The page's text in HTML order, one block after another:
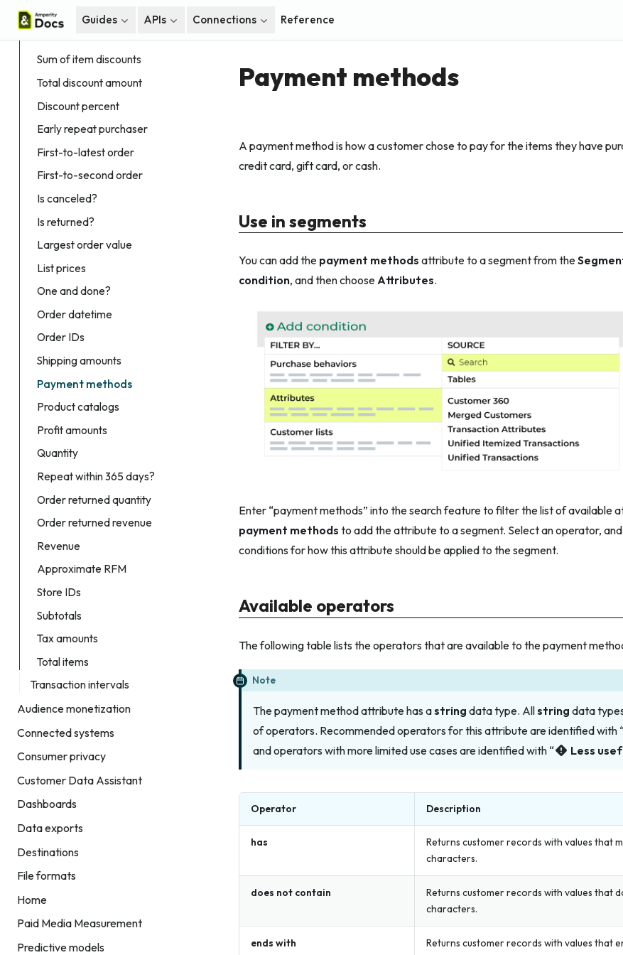
Guides APIs Connections Reference
Days since latest order
Sum of item discounts
Total discount amount
Discount percent
Early repeat purchaser
First-to-latest order
First-to-second order
Is canceled?
Is returned?
Largest order value
List prices
One and done?
Order datetime
Order IDs
Shipping amounts
Payment methods
Product catalogs
Profit amounts
Quantity
Repeat within 365 days?
Order returned quantity
Order returned revenue
Revenue
Approximate RFM
Store IDs
Subtotals
Tax amounts
Total items
Transaction intervals
Audience monetization
Connected systems
Consumer privacy
Customer Data Assistant
Dashboards
Data exports
Destinations
File formats
Home
Paid Media Measurement
Predictive models
Payment methods
A payment method is how a customer chose to pay for the items they have
credit card, gift card, or cash.
Use in segments
You can add the payment methods attribute to a segment from the
condition, and then chooseAttributes.
Enter “payment methods” into the search feature to filter the list of available
payment methods to add the attribute to a segment. Select an operator,
conditions for how this attribute should be applied to the segment.
Available operators
The following table lists the operators that are available to the payment
Note
The payment method attribute has astring data type. Allstring data
of operators. Recommended operators for this attribute are identified with “
and operators with more limited use cases are identified with “
Less
Operator Description
has
Returns customer records with values that
characters.
does not contain
Returns customer records with values that
characters.
ends with
Returns customer records with values that